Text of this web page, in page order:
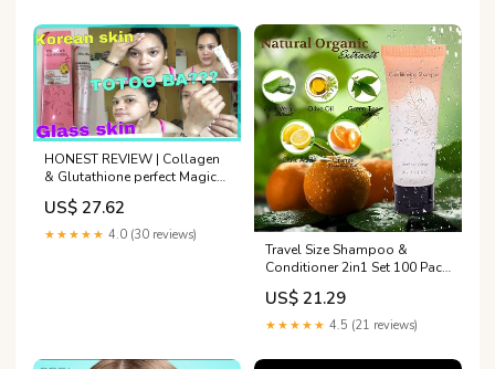
HONEST REVIEW | Collagen
& Glutathione perfect Magic
Peel Cream
US$ 27.62
★★★★★ 4.0 (30 reviews)
Travel Size Shampoo &
Conditioner 2in1 Set 100 Pack
2 in 1 Shampoo and
Conditioner Double Sealed
Individually Wrapped Hotel
for Guest : Beauty & Personal
US$ 21.29
★★★★★ 4.5 (21 reviews)